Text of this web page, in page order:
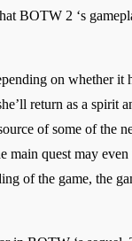
BOTW 2 ‘s
on whether
return as a
of some of the
main quest may
of the game, the